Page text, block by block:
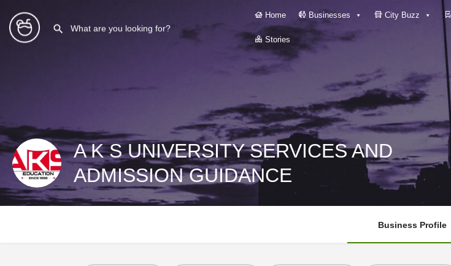
Home Businesses City Buzz
Stories
A K S UNIVERSITY SERVICES AND
ADMISSION GUIDANCE
Business Profile